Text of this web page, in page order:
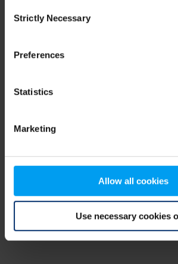
Selection
Strictly Necessary
Preferences
Statistics
Marketing
Allow all cookies
Use necessary cookies